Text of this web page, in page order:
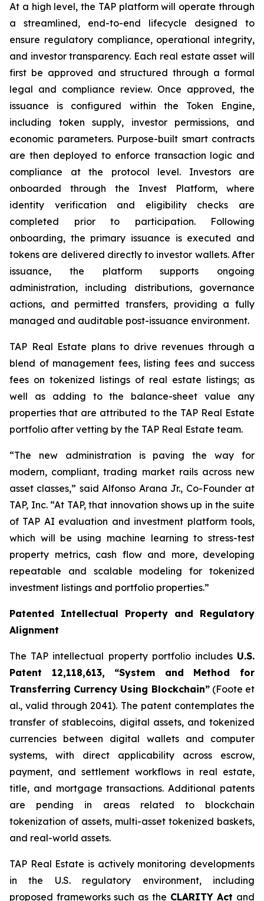
At a high level, the TAP platform will operate through
a streamlined, end-to-end lifecycle designed to
ensure regulatory compliance, operational integrity,
and investor transparency. Each real estate asset will
first be approved and structured through a formal
legal and compliance review. Once approved, the
issuance is configured within the Token Engine,
including token supply, investor permissions, and
economic parameters. Purpose-built smart contracts
are then deployed to enforce transaction logic and
compliance at the protocol level. Investors are
onboarded through the Invest Platform, where
identity verification and eligibility checks are
completed prior to participation. Following
onboarding, the primary issuance is executed and
tokens are delivered directly to investor wallets. After
issuance, the platform supports ongoing
administration, including distributions, governance
actions, and permitted transfers, providing a fully
managed and auditable post-issuance environment.
TAP Real Estate plans to drive revenues through a
blend of management fees, listing fees and success
fees on tokenized listings of real estate listings; as
well as adding to the balance-sheet value any
properties that are attributed to the TAP Real Estate
portfolio after vetting by the TAP Real Estate team.
“The new administration is paving the way for
modern, compliant, trading market rails across new
asset classes,” said Alfonso Arana Jr., Co-Founder at
TAP, Inc. “At TAP, that innovation shows up in the suite
of TAP AI evaluation and investment platform tools,
which will be using machine learning to stress-test
property metrics, cash flow and more, developing
repeatable and scalable modeling for tokenized
investment listings and portfolio properties.”
Patented Intellectual Property and Regulatory
Alignment
The TAP intellectual property portfolio includes U.S.
Patent 12,118,613, “System and Method for
Transferring Currency Using Blockchain”(Foote et
al., valid through 2041). The patent contemplates the
transfer of stablecoins, digital assets, and tokenized
currencies between digital wallets and computer
systems, with direct applicability across escrow,
payment, and settlement workflows in real estate,
title, and mortgage transactions. Additional patents
are pending in areas related to blockchain
tokenization of assets, multi-asset tokenized baskets,
and real-world assets.
TAP Real Estate is actively monitoring developments
in the U.S. regulatory environment, including
proposed frameworks such as the CLARITY Act and